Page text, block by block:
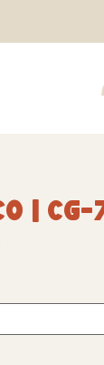
|
Sale